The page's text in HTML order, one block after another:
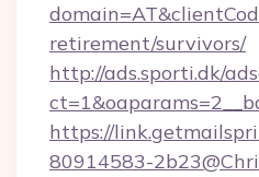
retirement/survivors/
http://ads.sporti.dk/
https://
80914583-